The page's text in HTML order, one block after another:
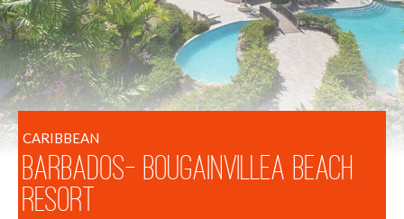
CARIBBEAN
Barbados- Bougainvillea Beach
Resort